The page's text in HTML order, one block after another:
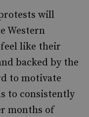
will
Western
feel like their
backed by the
to motivate
to consistently
months of